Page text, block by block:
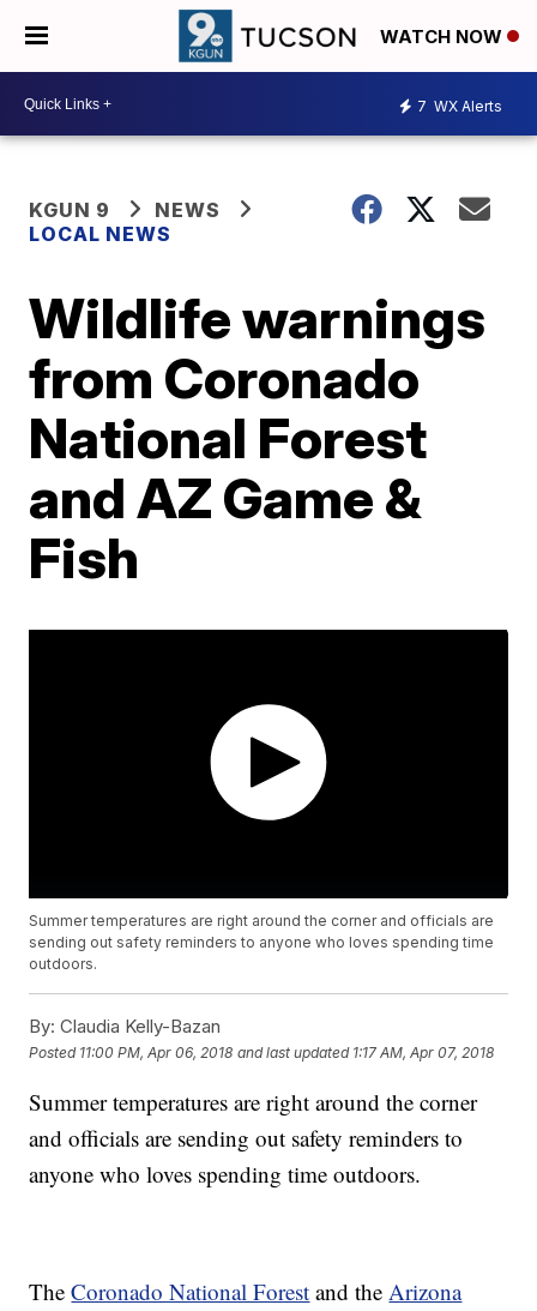
WATCH NOW
7 WX Alerts
KGUN 9
NEWS
LOCAL NEWS
Wildlife warnings
from Coronado
National Forest
and AZ Game &
Fish
Summer temperatures are right around the corner and officials are
sending out safety reminders to anyone who loves spending time
outdoors.
By: Claudia Kelly-Bazan
Posted 11:00 PM, Apr 06, 2018 and last updated 1:17 AM, Apr 07, 2018
Summer temperatures are right around the corner
and officials are sending out safety reminders to
anyone who loves spending time outdoors.
TheCoronado National Forest and theArizona